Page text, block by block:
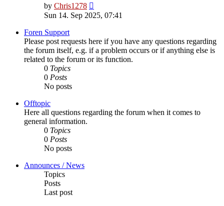
by Chris1278
the
latest
Sun 14. Sep 2025, 07:41
Foren Support
Please post requests here if you have any questions regarding
the forum itself, e.g. if a problem occurs or if anything else is
related to the forum or its function.
0 Topics
0 Posts
No posts
Offtopic
Here all questions regarding the forum when it comes to
general information.
0 Topics
0 Posts
No posts
Announces / News
Topics
Posts
Last post